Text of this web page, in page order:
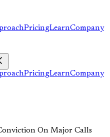
PricingLearnCompany
PricingLearnCompany
On Major Calls